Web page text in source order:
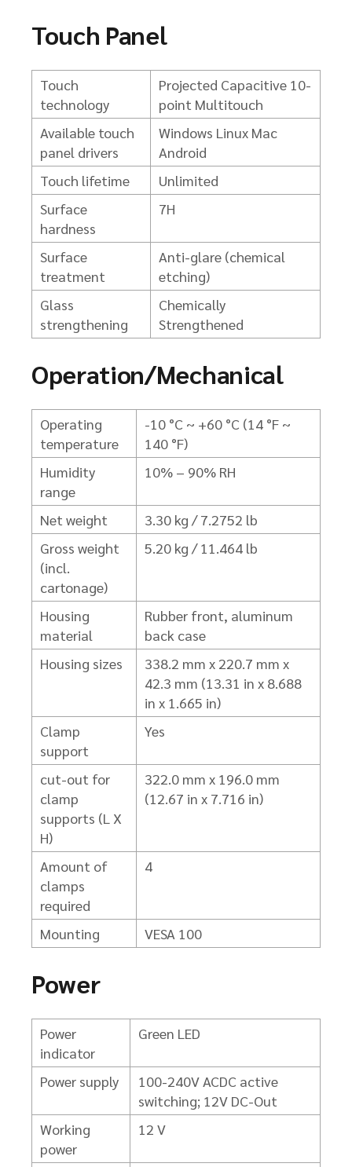
Touch Panel
Touch
technology
Projected Capacitive 10-
point Multitouch
Available touch
panel drivers
Windows Linux Mac
Android
Touch lifetime
Unlimited
Surface
hardness
7H
Surface
treatment
Anti-glare (chemical
etching)
Glass
strengthening
Chemically
Strengthened
Operation/Mechanical
Operating
temperature
-10 °C ~ +60 °C (14 °F ~
140 °F)
Humidity
range
10% – 90% RH
Net weight
3.30 kg / 7.2752 lb
Gross weight
(incl.
cartonage)
5.20 kg / 11.464 lb
Housing
material
Rubber front, aluminum
back case
Housing sizes
338.2 mm x 220.7 mm x
42.3 mm (13.31 in x 8.688
in x 1.665 in)
Clamp
support
Yes
cut-out for
clamp
supports (L X
H)
322.0 mm x 196.0 mm
(12.67 in x 7.716 in)
Amount of
clamps
required
4
Mounting VESA 100
Power
Power
indicator
Green LED
Power supply
100-240V ACDC active
switching; 12V DC-Out
Working
power
12 V